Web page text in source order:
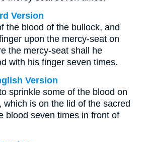
Version
the blood of the bullock, and
upon the mercy-seat on
the mercy-seat shall he
with his finger seven times.
Version
sprinkle some of the blood on
which is on the lid of the sacred
blood seven times in front of